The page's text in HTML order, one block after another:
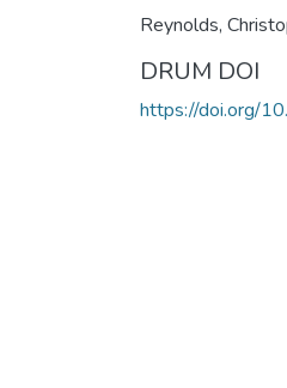
Reynolds,
DRUM DOI
https://doi.org/